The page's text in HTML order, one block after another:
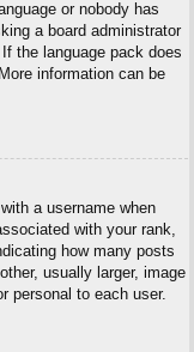
or nobody has
a board administrator
the language pack does
information can be
a username when
with your rank,
how many posts
usually larger, image
personal to each user.